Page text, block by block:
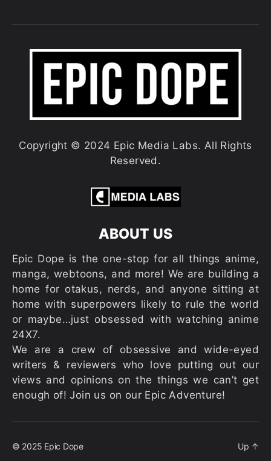
Copyright © 2024 Epic Media Labs. All Rights
Reserved.
ABOUT US
Epic Dope is the one-stop for all things anime,
manga, webtoons, and more! We are building a
home for otakus, nerds, and anyone sitting at
home with superpowers likely to rule the world
or maybe…just obsessed with watching anime
24X7.
We are a crew of obsessive and wide-eyed
writers & reviewers who love putting out our
views and opinions on the things we can’t get
enough of! Join us on our Epic Adventure!
© 2025 Epic Dope Up ↑